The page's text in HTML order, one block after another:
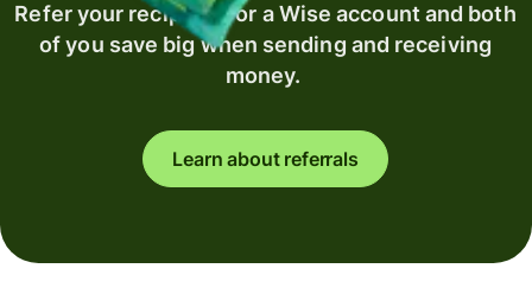
Refer your recipient for a Wise account and both
of you save big when sending and receiving
money.
Learn about referrals